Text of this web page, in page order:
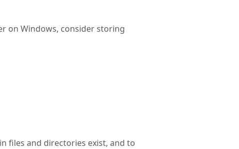
on Windows, consider storing
files and directories exist, and to